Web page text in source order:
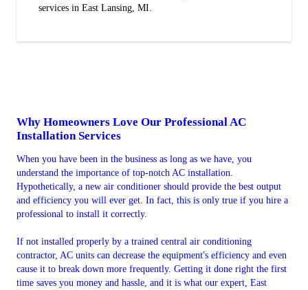
services in East Lansing, MI.
Why Homeowners Love Our Professional AC
Installation Services
When you have been in the business as long as we have, you
understand the importance of top-notch AC installation.
Hypothetically, a new air conditioner should provide the best output
and efficiency you will ever get. In fact, this is only true if you hire a
professional to install it correctly.
If not installed properly by a trained central air conditioning
contractor, AC units can decrease the equipment's efficiency and even
cause it to break down more frequently. Getting it done right the first
time saves you money and hassle, and it is what our expert, East